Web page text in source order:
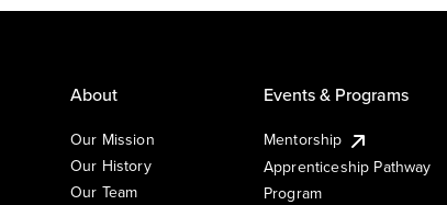
About
Our Mission
Our History
Our Team
Events & Programs
Mentorship
Apprenticeship Pathway
Program